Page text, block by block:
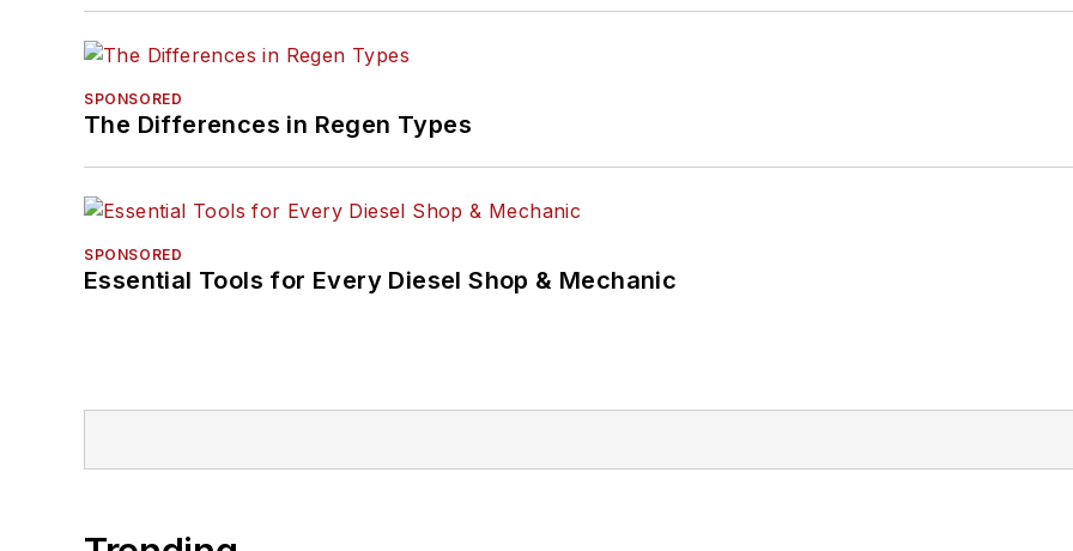
SPONSORED
The Differences in Regen Types
SPONSORED
Essential Tools for Every Diesel Shop & Mechanic